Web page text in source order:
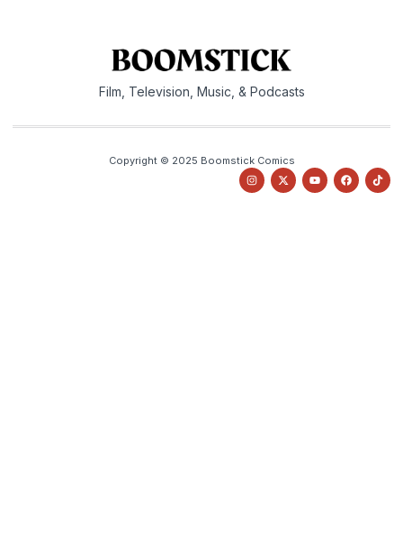
Film, Television, Music, & Podcasts
Copyright © 2025 Boomstick Comics